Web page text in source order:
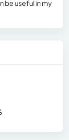
be useful in my